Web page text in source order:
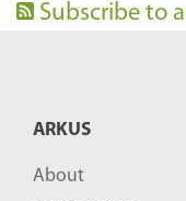
Subscribe to
ARKUS
About